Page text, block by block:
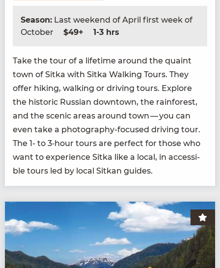
Season: Last weekend of April first week of
October
$49+ 1-3 hrs
Take the tour of a life­time around the quaint
town of Sit­ka with Sit­ka Walk­ing Tours. They
offer hik­ing, walk­ing or dri­ving tours. Explore
the his­toric Russ­ian down­town, the rain­for­est,
and the scenic areas around town — you can
even take a pho­tog­ra­phy-focused dri­ving tour.
The 1 - to 3‑hour tours are per­fect for those who
want to expe­ri­ence Sit­ka like a local, in acces­si­
ble tours led by local Sitkan guides.